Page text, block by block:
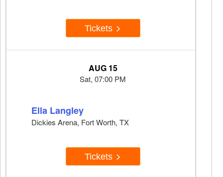
Tickets
AUG 15
Sat, 07:00 PM
Ella Langley
Dickies Arena, Fort Worth, TX
Tickets